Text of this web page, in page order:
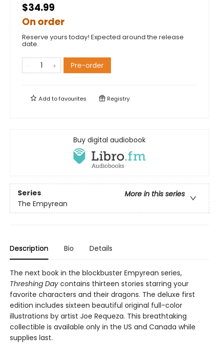
$34.99
On order
Reserve yours today! Expected around the release
date.
Pre-order
Add tofavourites Registry
Buy digital audiobook
Series
More in this series
The Empyrean
Description Bio Details
The next book in the blockbuster Empyrean series,
Threshing Day contains thirteen stories starring your
favorite characters and their dragons. The deluxe first
edition includes sixteen beautiful original full-color
illustrations by artist Joe Requeza. This breathtaking
collectible is available only in the US and Canada while
supplies last.